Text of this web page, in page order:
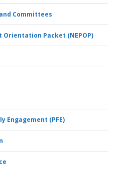
Committees
Orientation Packet (NEPOP)
Engagement (PFE)